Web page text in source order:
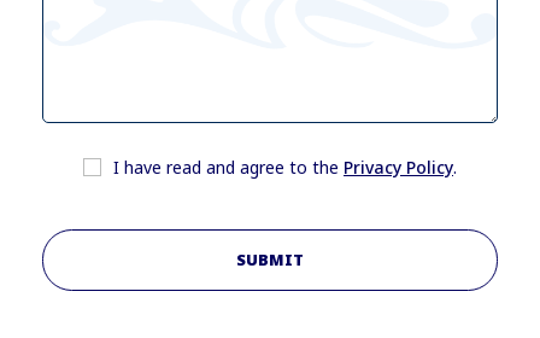
I have read and agree to the Privacy Policy.
SUBMIT